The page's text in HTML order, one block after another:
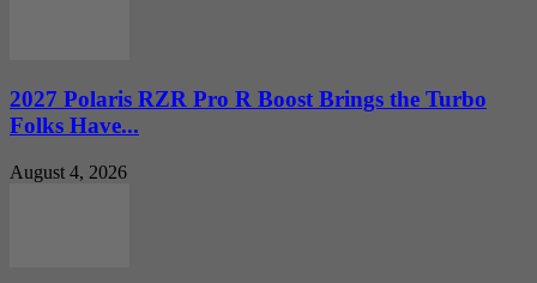
2027 Polaris RZR Pro R Boost Brings the Turbo
Folks Have...
August 4, 2026